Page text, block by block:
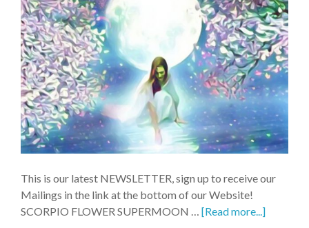
This is our latest NEWSLETTER, sign up to receive our
Mailings in the link at the bottom of our Website!
SCORPIO FLOWER SUPERMOON … [Read more...]